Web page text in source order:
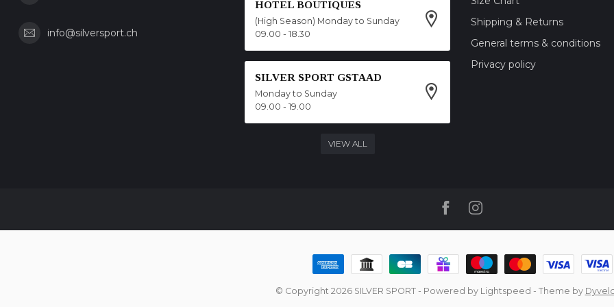
info@silversport.ch
HOTEL BOUTIQUES
(High Season) Monday to Sunday
09.00 - 18.30
SILVER SPORT GSTAAD
Monday to Sunday
09.00 - 19.00
VIEW ALL
Shipping & Returns
General terms & conditions
Privacy policy
© Copyright 2026 SILVER SPORT- Powered by Lightspeed - Theme by